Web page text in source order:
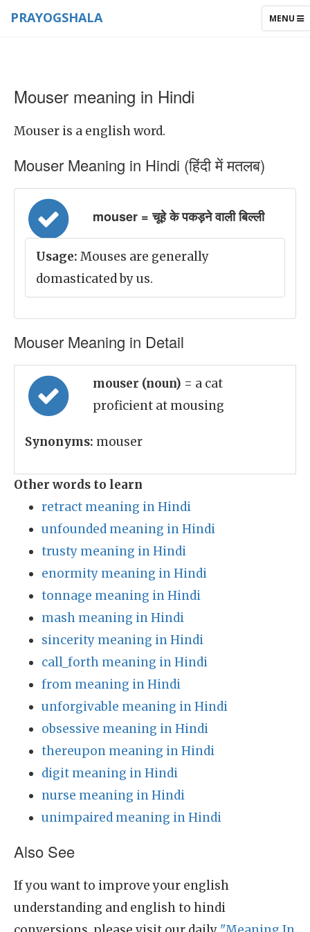
TOGGLE
MENU
PRAYOGSHALA
Mouser meaning in Hindi
Mouser is a english word.
Mouser Meaning in Hindi (हिंदी में मतलब)
mouser = चूहे के पकड़ने वाली बिल्ली
Usage: Mouses are generally
domasticated by us.
Mouser Meaning in Detail
mouser (noun) = a cat
proficient at mousing
Synonyms: mouser
Other words to learn
retract meaning in Hindi
unfounded meaning in Hindi
trusty meaning in Hindi
enormity meaning in Hindi
tonnage meaning in Hindi
mash meaning in Hindi
sincerity meaning in Hindi
call_forth meaning in Hindi
from meaning in Hindi
unforgivable meaning in Hindi
obsessive meaning in Hindi
thereupon meaning in Hindi
digit meaning in Hindi
nurse meaning in Hindi
unimpaired meaning in Hindi
Also See
If you want to improve your english
understanding and english to hindi